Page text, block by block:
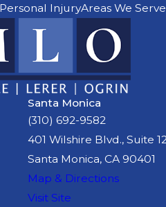
Personal InjuryAreas We Serve
Santa Monica
(310) 692-9582
401 Wilshire Blvd., Suite
Santa Monica, CA 90401
Map & Directions
Visit Site